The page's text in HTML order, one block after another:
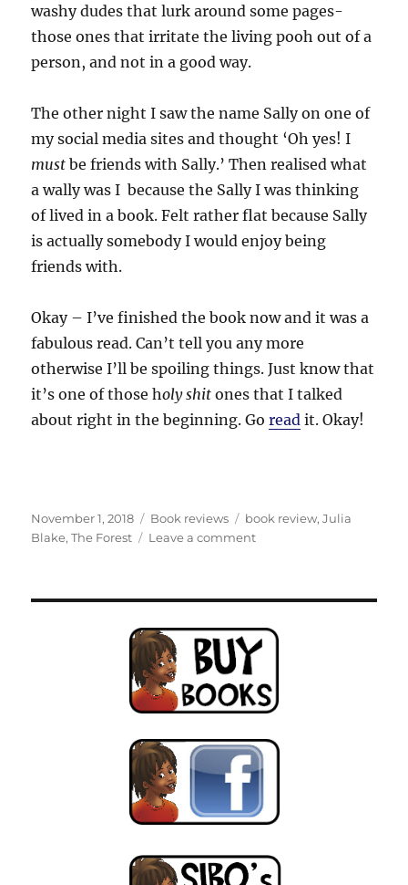
washy dudes that lurk around some pages-
those ones that irritate the living pooh out of a
person, and not in a good way.
The other night I saw the name Sally on one of
my social media sites and thought ‘Oh yes! I
must be friends with Sally.’ Then realised what
a wally was I because the Sally I was thinking
of lived in a book. Felt rather flat because Sally
is actually somebody I would enjoy being
friends with.
Okay – I’ve finished the book now and it was a
fabulous read. Can’t tell you any more
otherwise I’ll be spoiling things. Just know that
it’s one of those holy shit ones that I talked
about right in the beginning. Goread it. Okay!
Posted
on
November 1, 2018 Categories
Book reviews Tags
book review,Julia
Blake,The Forest Leave a commenton
FOREST
for
trees!